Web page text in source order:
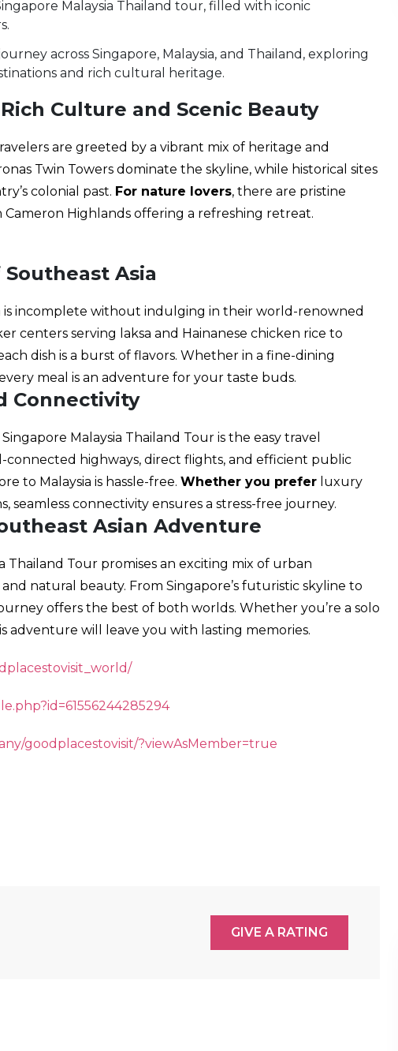
across Singapore, Malaysia, and Thailand, exploring
and rich cultural heritage.
Culture and Scenic Beauty
are greeted by a vibrant mix of heritage and
Twin Towers dominate the skyline, while historical sites
colonial past. For nature lovers, there are pristine
Cameron Highlands offering a refreshing retreat.
Asia
is incomplete without indulging in their world-renowned
centers serving laksa and Hainanese chicken rice to
each dish is a burst of flavors. Whether in a fine-dining
meal is an adventure for your taste buds.
Connectivity
Malaysia Thailand Tour is the easy travel
highways, direct flights, and efficient public
to Malaysia is hassle-free. Whether you prefer luxury
connectivity ensures a stress-free journey.
Asian Adventure
Thailand Tour promises an exciting mix of urban
natural beauty. From Singapore’s futuristic skyline to
offers the best of both worlds. Whether you’re a solo
adventure will leave you with lasting memories.
goodplacestovisit/?viewAsMember=true
GIVE A RATING